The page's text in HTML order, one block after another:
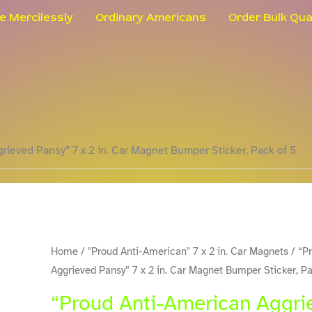
Mercilessly Ordinary Americans Order Bulk
Pansy” 7 x 2 in. Car Magnet Bumper Sticker, Pack of 5
Home/ "Proud Anti-American" 7 x 2 in. Car Magnets/
Aggrieved Pansy” 7 x 2 in. Car Magnet Bumper Sticker,
“Proud Anti-American
"Proud
Anti-